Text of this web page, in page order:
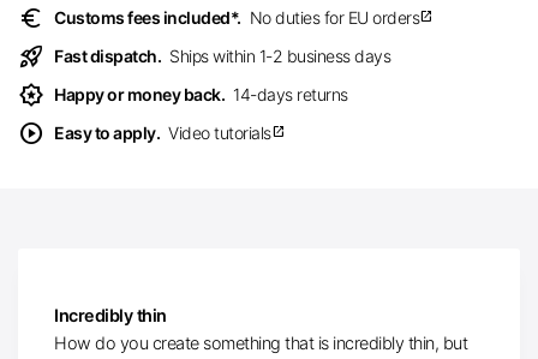
euro Customs fees included*. No duties for EU ordersopen_in_new
rocket_launch Fast dispatch. Ships within 1-2 business days
award_star Happy or money back. 14-days returns
play_circle Easy to apply. Video tutorialsopen_in_new
Incredibly thin
How do you create something that is incredibly thin, but